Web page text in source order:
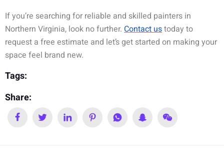
If you’re searching for reliable and skilled painters in
Northern Virginia, look no further. Contact ustoday to
request a free estimate and let’s get started on making your
space feel brand new.
Tags:
Share: